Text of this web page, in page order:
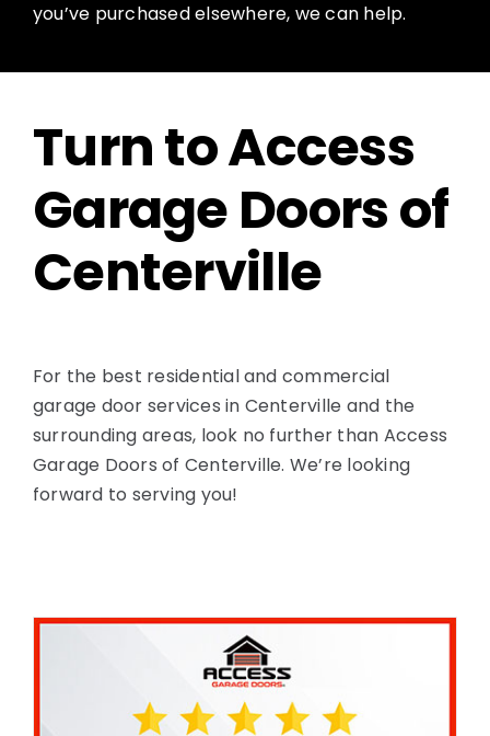
you’ve purchased elsewhere, we can help.
Turn to Access
Garage Doors of
Centerville
For the best residential and commercial
garage door services in Centerville and the
surrounding areas, look no further than Access
Garage Doors of Centerville. We’re looking
forward to serving you!